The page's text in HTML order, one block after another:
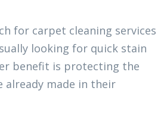
for carpet cleaning services
looking for quick stain
benefit is protecting the
already made in their